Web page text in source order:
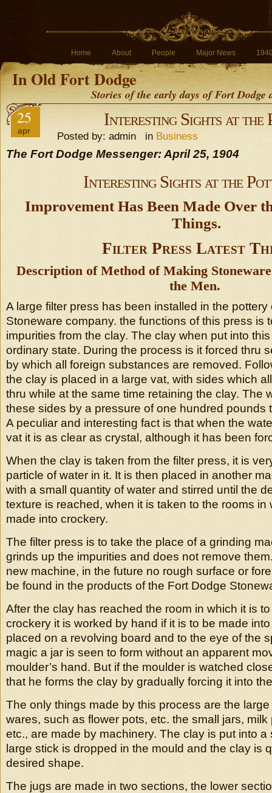
Home About People Major News
In Old Fort Dodge
Stories of the early days of Fort
25
apr
Interesting Sights at the
Posted by: admin in Business
The Fort Dodge Messenger: April 25, 1904
Interesting Sights at the
Improvement Has Been Made Over
Things.
Filter Press Latest
Description of Method of Making
the Men.
A large filter press has been installed in the
Stoneware company. the functions of this press is
impurities from the clay. The clay when put into
ordinary state. During the process is it forced thru
by which all foreign substances are removed.
the clay is placed in a large vat, with sides which
thru while at the same time retaining the clay. The
these sides by a pressure of one hundred pounds
A peculiar and interesting fact is that when the
vat it is as clear as crystal, although it has been
When the clay is taken from the filter press, it is
particle of water in it. It is then placed in another
with a small quantity of water and stirred until the
texture is reached, when it is taken to the rooms in
made into crockery.
The filter press is to take the place of a grinding
grinds up the impurities and does not remove
new machine, in the future no rough surface or
be found in the products of the Fort Dodge
After the clay has reached the room in which it is
crockery it is worked by hand if it is to be made
placed on a revolving board and to the eye of the
magic a jar is seen to form without an apparent
moulder’s hand. But if the moulder is watched
that he forms the clay by gradually forcing it into
The only things made by this process are the
wares, such as flower pots, etc. the small jars, milk
etc., are made by machinery. The clay is put into a
large stick is dropped in the mould and the clay is
desired shape.
The jugs are made in two sections, the lower